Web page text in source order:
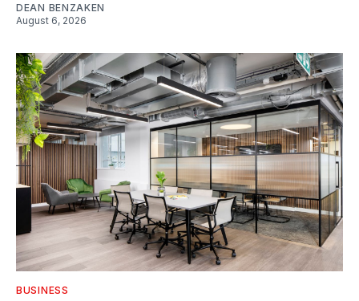
DEAN BENZAKEN
August 6, 2026
BUSINESS